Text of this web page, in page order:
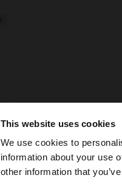
This website uses cookies
We use cookies to
information about your use
other information that
You are